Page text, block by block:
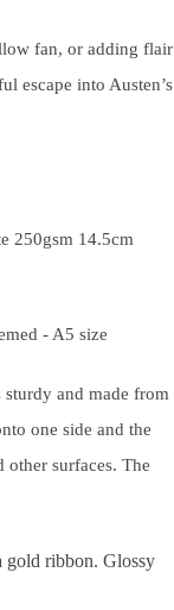
fan, or adding flair
escape into Austen’s
250gsm 14.5cm
- A5 size
sturdy and made from
one side and the
surfaces. The
gold ribbon. Glossy